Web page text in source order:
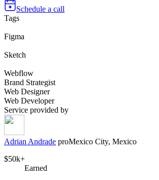
Schedule a call
Tags
Figma
Sketch
Webflow
Brand Strategist
Web Designer
Web Developer
Service provided by
Adrian Andrade proMexico City, Mexico
$50k+
Earned